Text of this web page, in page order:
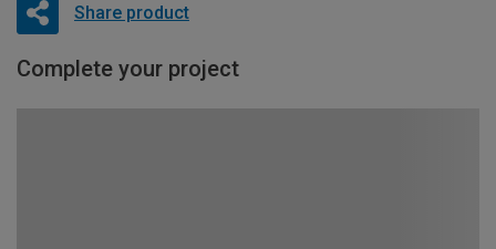
Share product
Complete your project